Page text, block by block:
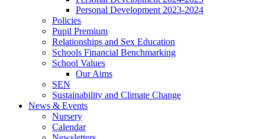
Personal Development 2023-2024
Policies
Pupil Premium
Relationships and Sex Education
Schools Financial Benchmarking
School Values
Our Aims
SEN
Sustainability and Climate Change
News & Events
Nursery
Calendar